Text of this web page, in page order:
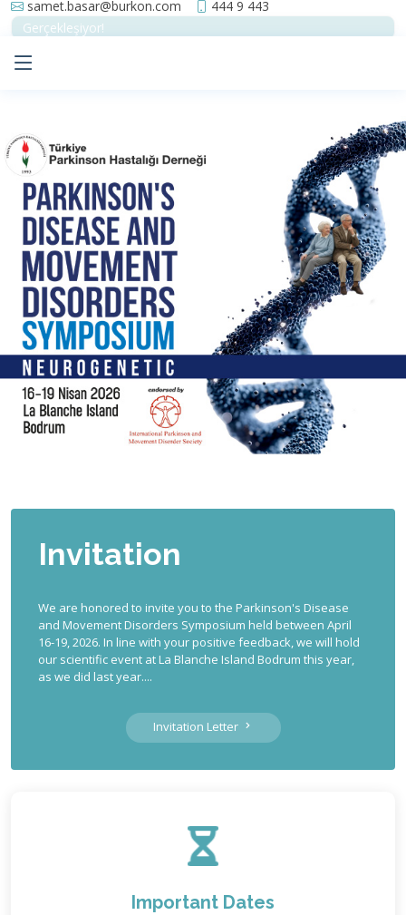
samet.basar@burkon.com
444 9 443
Gerçekleşiyor!
Invitation
We are honored to invite you to the Parkinson's Disease
and Movement Disorders Symposium held between April
16-19, 2026. In line with your positive feedback, we will hold
our scientific event at La Blanche Island Bodrum this year,
as we did last year....
Invitation Letter
Important Dates